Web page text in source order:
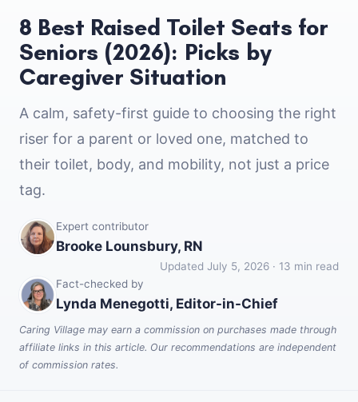
8 Best Raised Toilet Seats for
Seniors (2026): Picks by
Caregiver Situation
A calm, safety-first guide to choosing the right
riser for a parent or loved one, matched to
their toilet, body, and mobility, not just a price
tag.
Expert contributor
Brooke Lounsbury, RN
Updated July 5, 2026 · 13 min read
Fact-checked by
Lynda Menegotti, Editor-in-Chief
Caring Village may earn a commission on purchases made through
affiliate links in this article. Our recommendations are independent
of commission rates.